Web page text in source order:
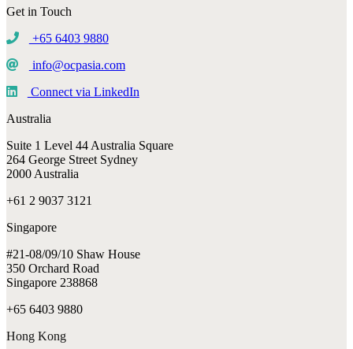
Get in Touch
+65 6403 9880
info@ocpasia.com
Connect via LinkedIn
Australia
Suite 1 Level 44 Australia Square
264 George Street Sydney
2000 Australia
+61 2 9037 3121
Singapore
#21-08/09/10 Shaw House
350 Orchard Road
Singapore 238868
+65 6403 9880
Hong Kong